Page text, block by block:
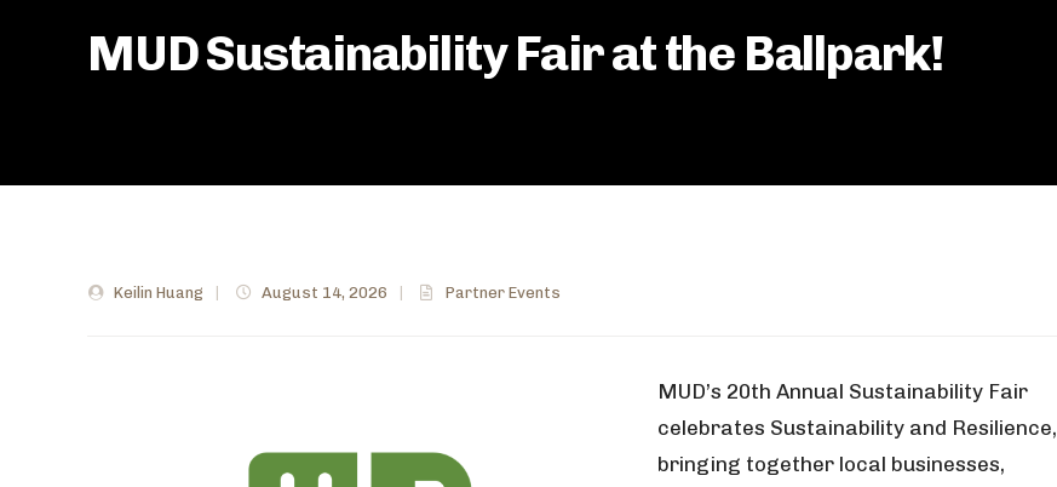
MUD Sustainability Fair at the Ballpark!
Keilin Huang August 14, 2026 Partner Events
MUD’s 20th Annual Sustainability Fair
celebrates Sustainability and Resilience,
bringing together local businesses,